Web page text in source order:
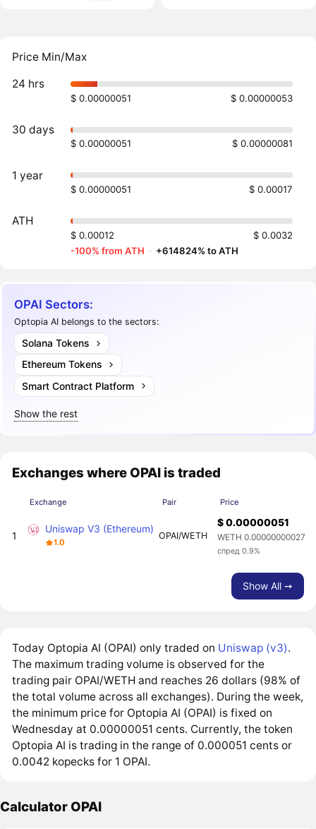
Price Min/Max
24 hrs
$ 0.00000051 $ 0.00000053
30 days
$ 0.00000051 $ 0.00000081
1 year
$ 0.00000051 $ 0.00017
ATH
$ 0.00012
$ 0.0032
-100% from ATH · +614824% to ATH
OPAI Sectors:
Optopia AI belongs to the sectors:
Solana Tokens
Ethereum Tokens
Smart Contract Platform
Show the rest
Exchanges where OPAI is traded
Exchange Pair Price
1
Uniswap V3 (Ethereum)
1.0
OPAI/WETH
$ 0.00000051
WETH 0.00000000027
спред 0.9%
Show All ➙
Today Optopia AI (OPAI) only traded on Uniswap (v3).
The maximum trading volume is observed for the
trading pair OPAI/WETH and reaches 26 dollars (98% of
the total volume across all exchanges). During the week,
the minimum price for Optopia AI (OPAI) is fixed on
Wednesday at 0.00000051 cents. Currently, the token
Optopia AI is trading in the range of 0.000051 cents or
0.0042 kopecks for 1 OPAI.
Calculator OPAI